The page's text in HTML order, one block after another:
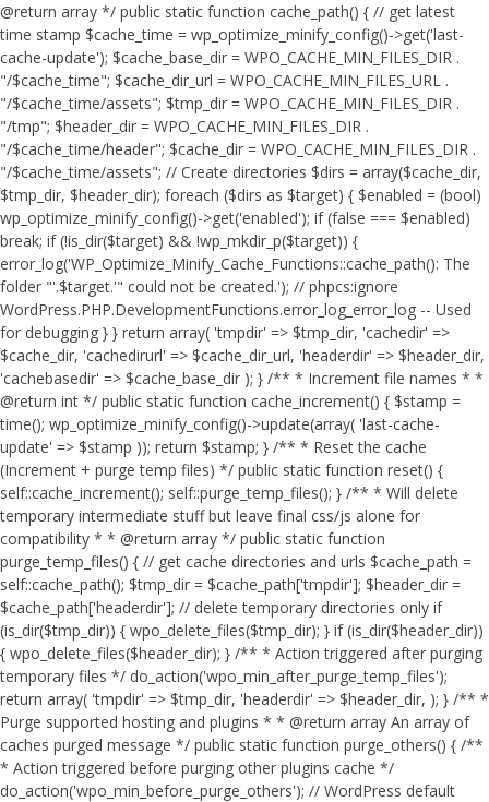
@return array */ public static function cache_path() { // get latest
time stamp $cache_time = wp_optimize_minify_config()->get('last-
cache-update'); $cache_base_dir = WPO_CACHE_MIN_FILES_DIR .
"/$cache_time"; $cache_dir_url = WPO_CACHE_MIN_FILES_URL .
"/$cache_time/assets"; $tmp_dir = WPO_CACHE_MIN_FILES_DIR .
"/tmp"; $header_dir = WPO_CACHE_MIN_FILES_DIR .
"/$cache_time/header"; $cache_dir = WPO_CACHE_MIN_FILES_DIR .
"/$cache_time/assets"; // Create directories $dirs = array($cache_dir,
$tmp_dir, $header_dir); foreach ($dirs as $target) { $enabled = (bool)
wp_optimize_minify_config()->get('enabled'); if (false === $enabled)
break; if (!is_dir($target) && !wp_mkdir_p($target)) {
error_log('WP_Optimize_Minify_Cache_Functions::cache_path(): The
folder "'.$target.'" could not be created.'); // phpcs:ignore
WordPress.PHP.DevelopmentFunctions.error_log_error_log -- Used
for debugging } } return array( 'tmpdir' => $tmp_dir, 'cachedir' =>
$cache_dir, 'cachedirurl' => $cache_dir_url, 'headerdir' => $header_dir,
'cachebasedir' => $cache_base_dir ); } /** * Increment file names * *
@return int */ public static function cache_increment() { $stamp =
time(); wp_optimize_minify_config()->update(array( 'last-cache-
update' => $stamp )); return $stamp; } /** * Reset the cache
(Increment + purge temp files) */ public static function reset() {
self::cache_increment(); self::purge_temp_files(); } /** * Will delete
temporary intermediate stuff but leave final css/js alone for
compatibility * * @return array */ public static function
purge_temp_files() { // get cache directories and urls $cache_path =
self::cache_path(); $tmp_dir = $cache_path['tmpdir']; $header_dir =
$cache_path['headerdir']; // delete temporary directories only if
(is_dir($tmp_dir)) { wpo_delete_files($tmp_dir); } if (is_dir($header_dir))
{ wpo_delete_files($header_dir); } /** * Action triggered after purging
temporary files */ do_action('wpo_min_after_purge_temp_files');
return array( 'tmpdir' => $tmp_dir, 'headerdir' => $header_dir, ); } /** *
Purge supported hosting and plugins * * @return array An array of
caches purged message */ public static function purge_others() { /**
* Action triggered before purging other plugins cache */
do_action('wpo_min_before_purge_others'); // WordPress default